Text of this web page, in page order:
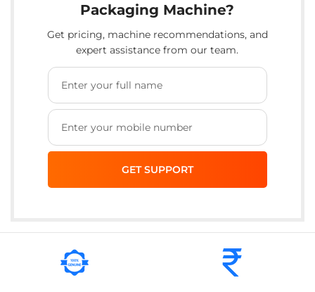
Packaging Machine?
Get pricing, machine recommendations, and
expert assistance from our team.